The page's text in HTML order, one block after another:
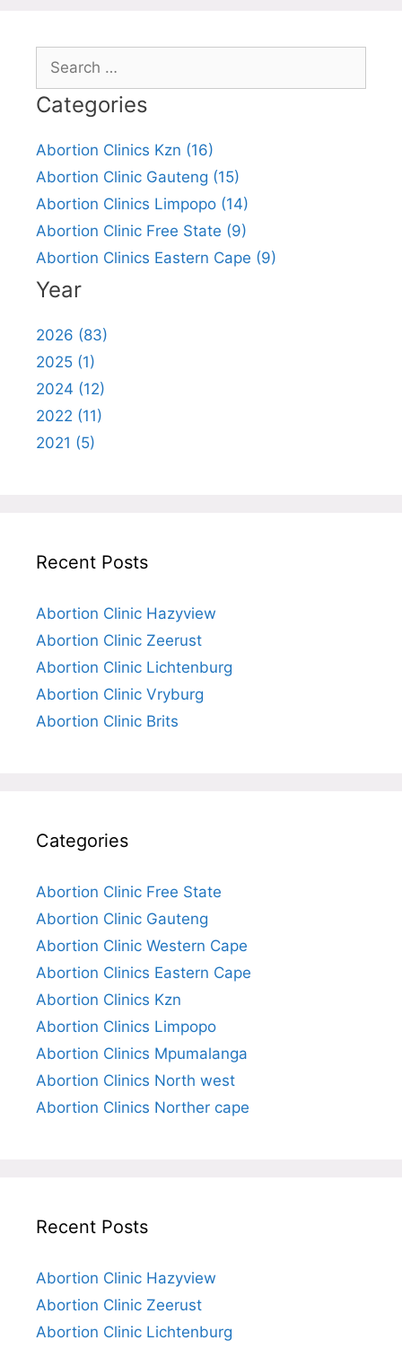
Search
for:
Categories
Abortion Clinics Kzn (16)
Abortion Clinic Gauteng (15)
Abortion Clinics Limpopo (14)
Abortion Clinic Free State (9)
Abortion Clinics Eastern Cape (9)
Year
2026 (83)
2025 (1)
2024 (12)
2022 (11)
2021 (5)
Recent Posts
Abortion Clinic Hazyview
Abortion Clinic Zeerust
Abortion Clinic Lichtenburg
Abortion Clinic Vryburg
Abortion Clinic Brits
Categories
Abortion Clinic Free State
Abortion Clinic Gauteng
Abortion Clinic Western Cape
Abortion Clinics Eastern Cape
Abortion Clinics Kzn
Abortion Clinics Limpopo
Abortion Clinics Mpumalanga
Abortion Clinics North west
Abortion Clinics Norther cape
Recent Posts
Abortion Clinic Hazyview
Abortion Clinic Zeerust
Abortion Clinic Lichtenburg